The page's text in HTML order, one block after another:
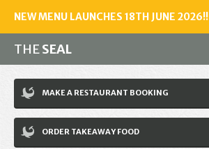
NEW MENU LAUNCHES 18TH JUNE 2026!!
THESEAL
Make a reservation
01243 602461
MAKE A RESTAURANT BOOKING
ORDER TAKEAWAY FOOD